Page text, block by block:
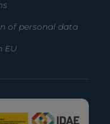
of personal data
EU